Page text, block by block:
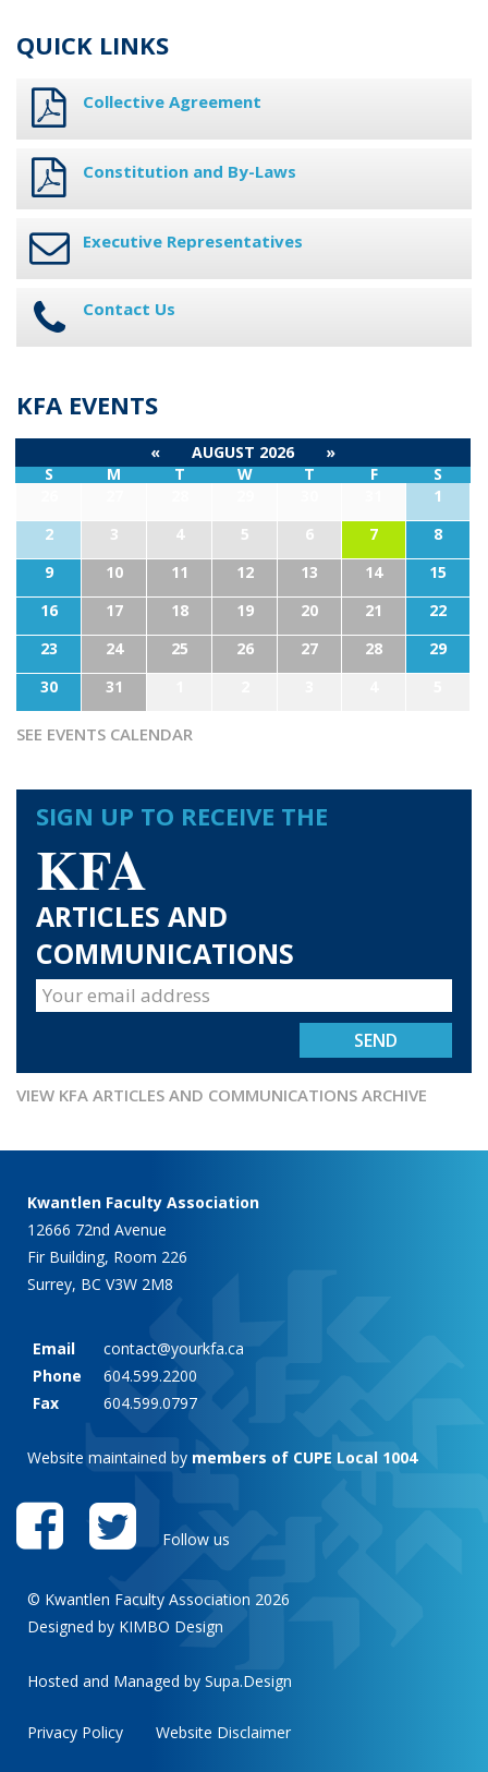
QUICK LINKS
Collective Agreement
Constitution and By-Laws
Executive Representatives
Contact Us
KFA EVENTS
« AUGUST 2026
»
S
M T W T F
S
1
2
3 4 5 6 7
8
9
10 11 12 13 14
15
16
17 18 19 20 21
22
23
24 25 26 27 28
29
30
31
SEE EVENTS CALENDAR
SIGN UP TO RECEIVE THE
KFA
ARTICLES AND
COMMUNICATIONS
VIEW KFA ARTICLES AND COMMUNICATIONS ARCHIVE
Kwantlen Faculty Association
12666 72nd Avenue
Fir Building, Room 226
Surrey, BC V3W 2M8
Email
contact@yourkfa.ca
Phone
604.599.2200
Fax
604.599.0797
Website maintained by members of CUPE Local 1004
Follow us
© Kwantlen Faculty Association 2026
Designed by KIMBO Design
Hosted and Managed by Supa.Design
Website Disclaimer
Privacy Policy